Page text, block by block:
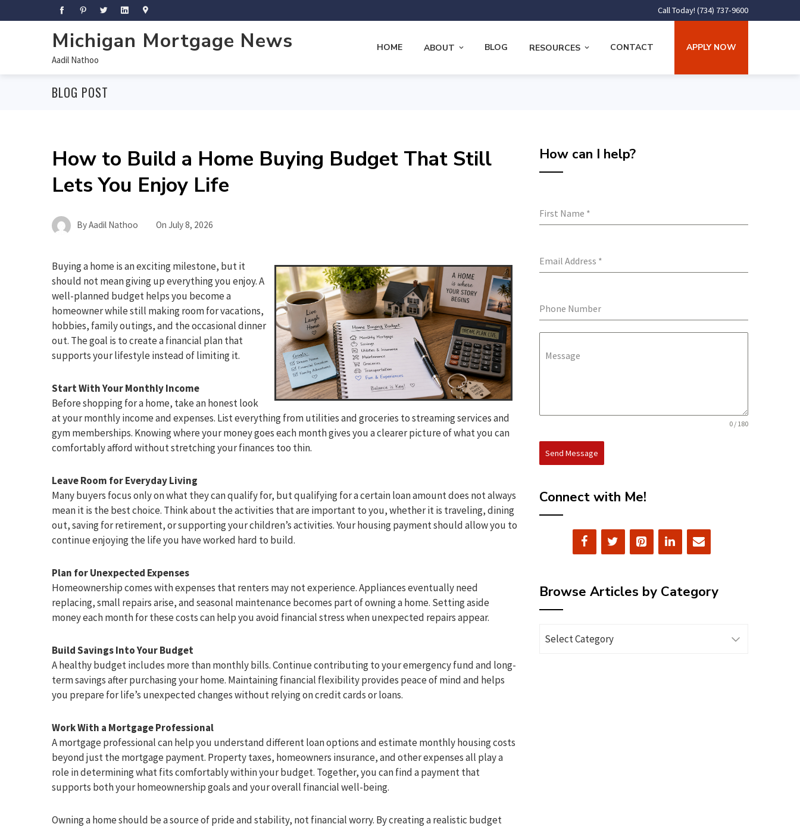
Call Today! (734) 737-9600
Michigan Mortgage News
Aadil Nathoo
HOME ABOUT BLOG RESOURCES CONTACT APPLY NOW
BLOG POST
How to Build a Home Buying Budget That Still
Lets You Enjoy Life
ByAadil Nathoo On July 8, 2026
Buying a home is an exciting milestone, but it
should not mean giving up everything you enjoy. A
well-planned budget helps you become a
homeowner while still making room for vacations,
hobbies, family outings, and the occasional dinner
out. The goal is to create a financial plan that
supports your lifestyle instead of limiting it.
Start With Your Monthly Income
Before shopping for a home, take an honest look
at your monthly income and expenses. List everything from utilities and groceries to streaming services and
gym memberships. Knowing where your money goes each month gives you a clearer picture of what you can
comfortably afford without stretching your finances too thin.
Leave Room for Everyday Living
Many buyers focus only on what they can qualify for, but qualifying for a certain loan amount does not always
mean it is the best choice. Think about the activities that are important to you, whether it is traveling, dining
out, saving for retirement, or supporting your children’s activities. Your housing payment should allow you to
continue enjoying the life you have worked hard to build.
Plan for Unexpected Expenses
Homeownership comes with expenses that renters may not experience. Appliances eventually need
replacing, small repairs arise, and seasonal maintenance becomes part of owning a home. Setting aside
money each month for these costs can help you avoid financial stress when unexpected repairs appear.
Build Savings Into Your Budget
A healthy budget includes more than monthly bills. Continue contributing to your emergency fund and long-
term savings after purchasing your home. Maintaining financial flexibility provides peace of mind and helps
you prepare for life’s unexpected changes without relying on credit cards or loans.
Work With a Mortgage Professional
A mortgage professional can help you understand different loan options and estimate monthly housing costs
beyond just the mortgage payment. Property taxes, homeowners insurance, and other expenses all play a
role in determining what fits comfortably within your budget. Together, you can find a payment that
supports both your homeownership goals and your overall financial well-being.
Owning a home should be a source of pride and stability, not financial worry. By creating a realistic budget
How can I help?
First Name *
Email Address *
Phone Number
Message
0 / 180
Send Message
Connect with Me!
Browse Articles by Category
Articles